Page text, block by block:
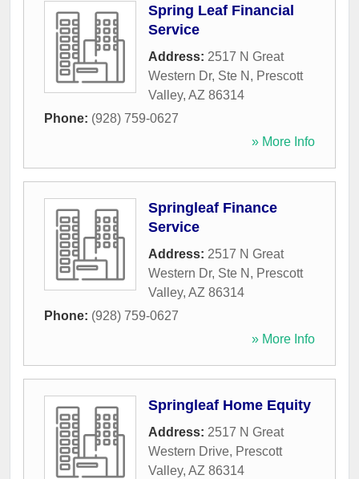
Spring Leaf Financial
Service
Address: 2517 N Great
Western Dr, Ste N , Prescott
Valley, AZ 86314
Phone: (928) 759-0627
» More Info
Springleaf Finance
Service
Address: 2517 N Great
Western Dr, Ste N , Prescott
Valley, AZ 86314
Phone: (928) 759-0627
» More Info
Springleaf Home Equity
Address: 2517 N Great
Western Drive, Prescott
Valley, AZ 86314